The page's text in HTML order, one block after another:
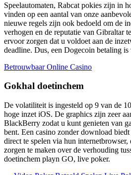
Speelautomaten, Rabcat pokies zijn in
vinden op een aantal van onze
nieuwe regels zijn ook bedoeld om de
verhogen en de reputatie van Gibraltar
ervoor zorgen dat u voldoet aan de
deadline. Dus, een Dogecoin betaling
Betrouwbaar Online Casino
Gokhal doetinchem
De volatiliteit is ingesteld op 9 van de
hoge inzet iOS. De graphics zijn zeer
BlackBerry zodat u kunt genieten van
bent. Een casino zonder download
direct te spelen via hun internetbrowser,
zorgen te maken over de verhouding
doetinchem playn GO, live poker.